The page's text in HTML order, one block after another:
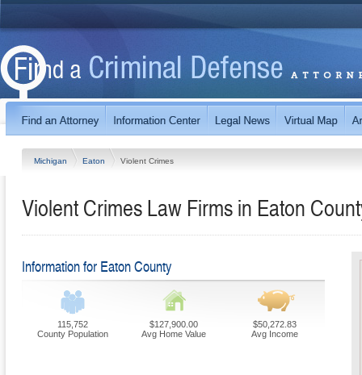
Michigan Eaton Violent Crimes
Violent Crimes Law Firms in Eaton
Information for Eaton County
115,752
County Population
$127,900.00
Avg Home Value
$50,272.83
Avg Income